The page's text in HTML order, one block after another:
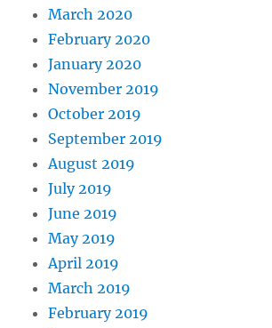
March 2020
February 2020
January 2020
November 2019
October 2019
September 2019
August 2019
July 2019
June 2019
May 2019
April 2019
March 2019
February 2019